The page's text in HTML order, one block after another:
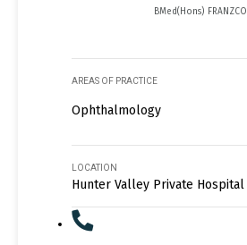
BMed(Hons) FRANZCO
AREAS OF PRACTICE
Ophthalmology
LOCATION
Hunter Valley Private Hospital